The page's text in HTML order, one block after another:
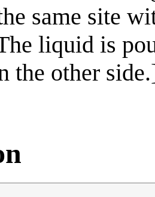
same site
liquid is
the other